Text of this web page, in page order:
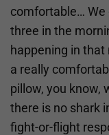
comfortable… We
three in the
happening in
a really
pillow, you know,
there is no shark
fight-or-flight